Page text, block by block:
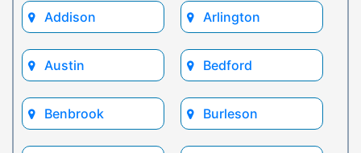
Addison Arlington
Austin Bedford
Benbrook Burleson